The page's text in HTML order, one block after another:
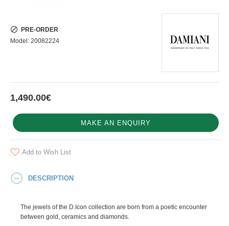
1,490.00€
PRE-ORDER
Model: 20082224
MAKE AN ENQUIRY
Add to Wish List
DESCRIPTION
The jewels of the D.Icon collection are born from a poetic encounter
between gold, ceramics and diamonds.